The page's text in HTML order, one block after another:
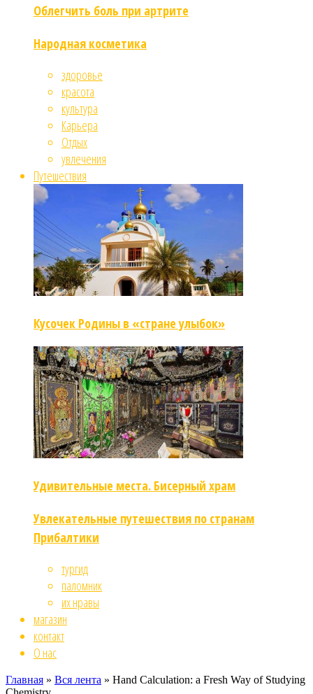
Облегчить боль при артрите
Народная косметика
здоровье
красота
культура
Карьера
Отдых
увлечения
Путешествия
Кусочек Родины в «стране улыбок»
Удивительные места. Бисерный храм
Увлекательные путешествия по странам
Прибалтики
тургид
паломник
их нравы
магазин
контакт
О нас
Главная » Вся лента » Hand Calculation: a Fresh Way of Studying